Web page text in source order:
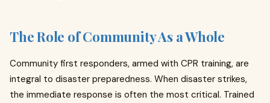
The Role of Community As a Whole
Community first responders, armed with CPR training, are
integral to disaster preparedness. When disaster strikes,
the immediate response is often the most critical. Trained